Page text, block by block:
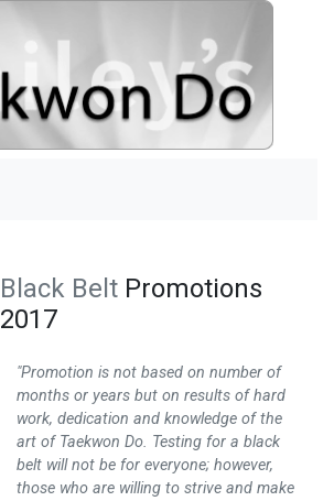
Black Belt Promotions
2017
"Promotion is not based on number of
months or years but on results of hard
work, dedication and knowledge of the
art of Taekwon Do. Testing for a black
belt will not be for everyone; however,
those who are willing to strive and make